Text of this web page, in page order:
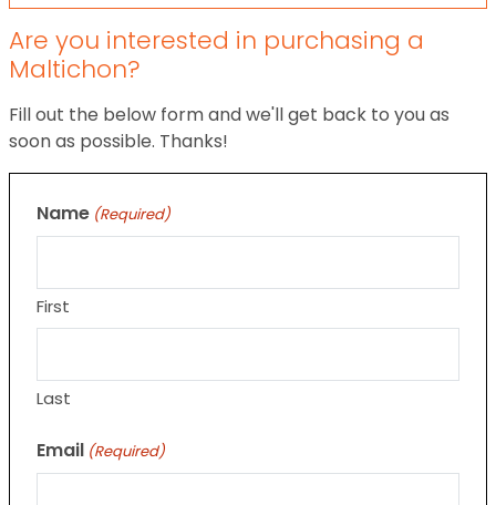
Are you interested in purchasing a
Maltichon?
Fill out the below form and we'll get back to you as
soon as possible. Thanks!
Name (Required)
First
Last
Email (Required)